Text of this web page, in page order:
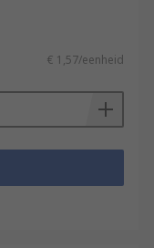
€ 1,57/eenheid